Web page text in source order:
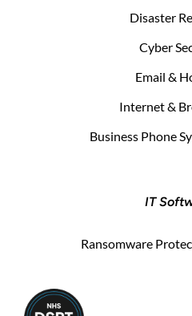
Disaster
Cyber
Email &
Internet &
Business Phone
IT
Ransomware